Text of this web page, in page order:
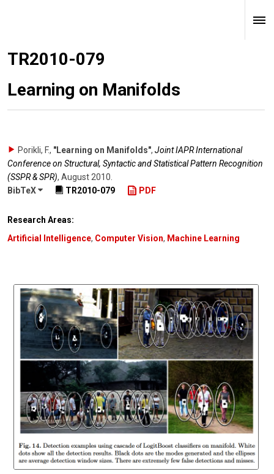
TR2010-079
Learning on Manifolds
Porikli, F., "Learning on Manifolds", Joint IAPR International
Conference on Structural, Syntactic and Statistical Pattern Recognition
(SSPR & SPR), August 2010
BibTeX
TR2010-079 PDF
Research Areas:
Artificial Intelligence, Computer Vision, Machine Learning